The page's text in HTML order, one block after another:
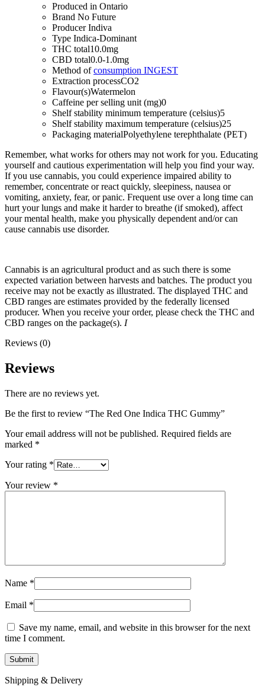
Produced in Ontario
Brand No Future
ProducerIndiva
Type Indica-Dominant
THC total10.0mg
CBD total0.0-1.0mg
Method ofconsumption INGEST
Extraction processCO2
Flavour(s)Watermelon
Caffeine per selling unit (mg)0
Shelf stability minimum temperature (celsius)5
Shelf stability maximum temperature (celsius)25
Packaging materialPolyethylene terephthalate (PET)
Remember, what works for others may not work for you. Educating
yourself and cautious experimentation will help you find your way.
If you use cannabis, you could experience impaired ability to
remember, concentrate or react quickly, sleepiness, nausea or
vomiting, anxiety, fear, or panic. Frequent use over a long time can
hurt your lungs and make it harder to breathe (if smoked), affect
your mental health, make you physically dependent and/or can
cause cannabis use disorder.
Cannabis is an agricultural product and as such there is some
expected variation between harvests and batches. The product you
receive may not be exactly as illustrated. The displayed THC and
CBD ranges are estimates provided by the federally licensed
producer. When you receive your order, please check the THC and
CBD ranges on the package(s). I
Reviews (0)
Reviews
There are no reviews yet.
Be the first to review “The Red One Indica THC Gummy”
Your email address will not be published. Required fields are
marked *
Your rating *
Your review *
Name *
Email *
Save my name, email, and website in this browser for the next
time I comment.
Shipping & Delivery